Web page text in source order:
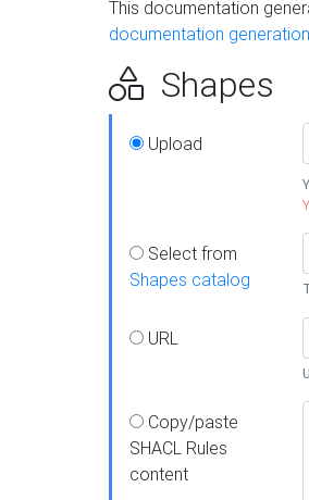
This documentation
documentation generation
Shapes
Upload
Select from
Shapes catalog
URL
Copy/paste
SHACL Rules
content